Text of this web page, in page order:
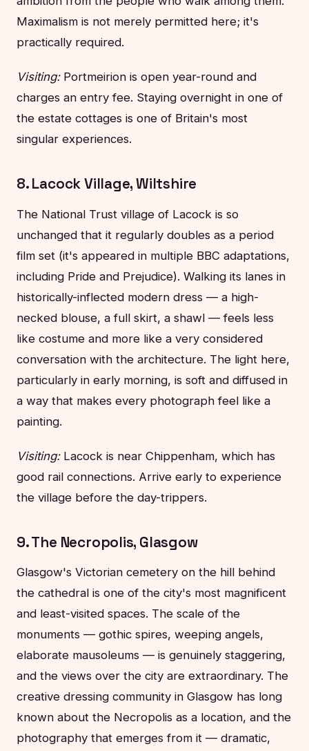
Maximalism is not merely permitted here; it's
practically required.
Visiting:Portmeirion is open year-round and
charges an entry fee. Staying overnight in one of
the estate cottages is one of Britain's most
singular experiences.
8. Lacock Village, Wiltshire
The National Trust village of Lacock is so
unchanged that it regularly doubles as a period
film set (it's appeared in multiple BBC adaptations,
including Pride and Prejudice). Walking its lanes in
historically-inflected modern dress — a high-
necked blouse, a full skirt, a shawl — feels less
like costume and more like a very considered
conversation with the architecture. The light here,
particularly in early morning, is soft and diffused in
a way that makes every photograph feel like a
painting.
Visiting:Lacock is near Chippenham, which has
good rail connections. Arrive early to experience
the village before the day-trippers.
9. The Necropolis, Glasgow
Glasgow's Victorian cemetery on the hill behind
the cathedral is one of the city's most magnificent
and least-visited spaces. The scale of the
monuments — gothic spires, weeping angels,
elaborate mausoleums — is genuinely staggering,
and the views over the city are extraordinary. The
creative dressing community in Glasgow has long
known about the Necropolis as a location, and the
photography that emerges from it — dramatic,